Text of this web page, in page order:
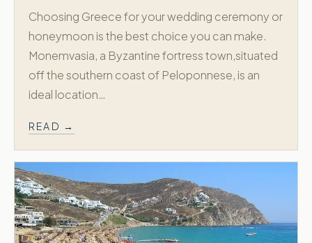
Choosing Greece for your wedding ceremony or
honeymoon is the best choice you can make.
Monemvasia, a Byzantine fortress town,situated
off the southern coast of Peloponnese, is an
ideal location…
READ →